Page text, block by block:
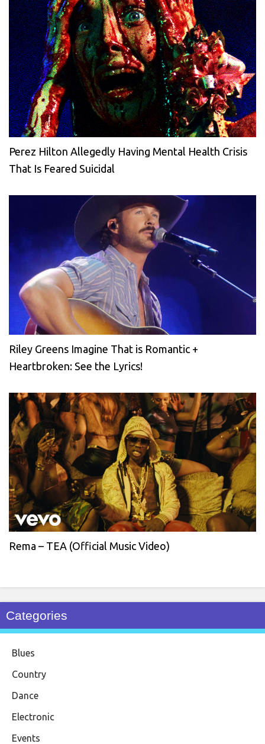
Perez Hilton Allegedly Having Mental Health Crisis
That Is Feared Suicidal
Riley Greens Imagine That is Romantic +
Heartbroken: See the Lyrics!
Rema – TEA (Official Music Video)
Categories
Blues
Country
Dance
Electronic
Events